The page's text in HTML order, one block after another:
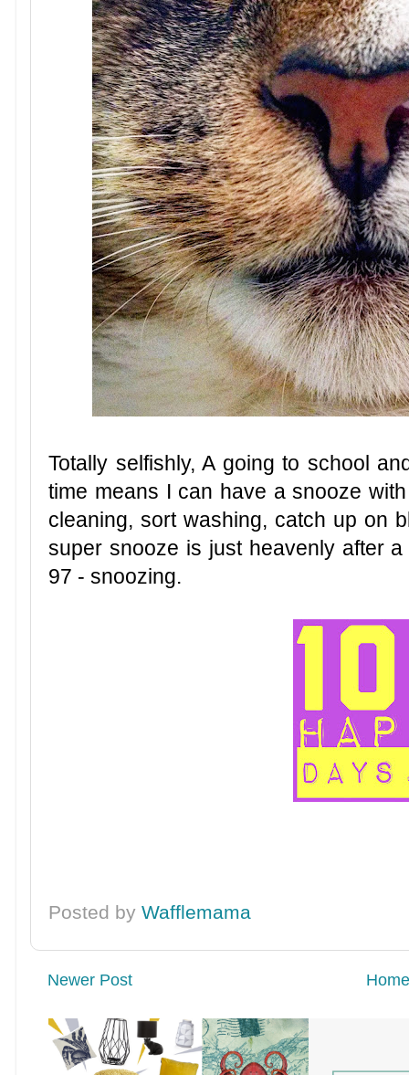
Totally selfishly, A going to school
time means I can have a snooze
cleaning, sort washing, catch up on
super snooze is just heavenly after
97 - snoozing.
Posted byWafflemama
Newer Post Home